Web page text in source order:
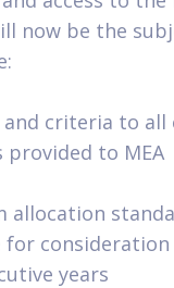
now be the
criteria to all
provided to MEA
allocation
consideration
years